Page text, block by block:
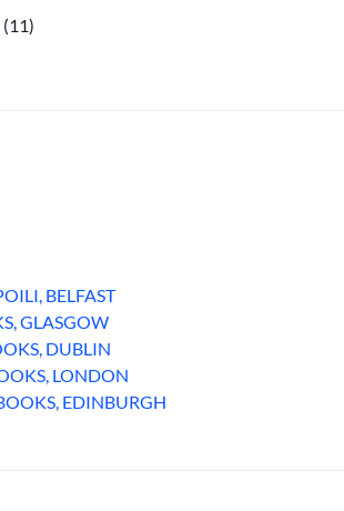
(11)
BELFAST
GLASGOW
DUBLIN
LONDON
EDINBURGH